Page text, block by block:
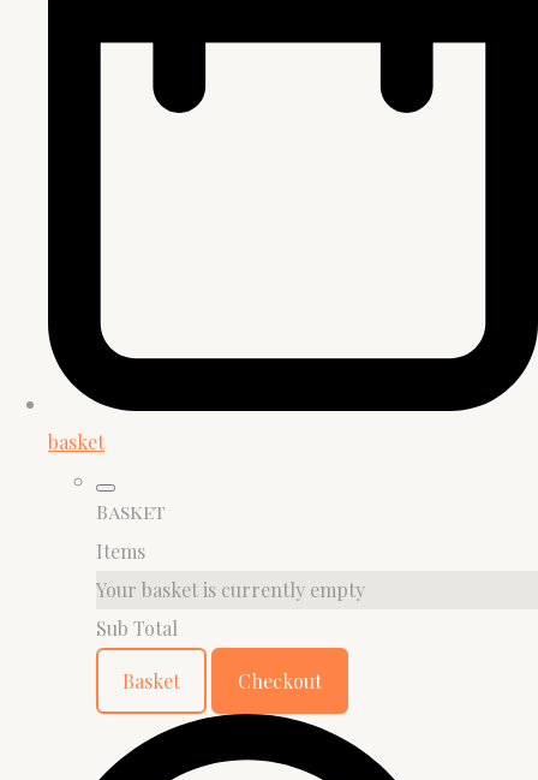
basket
Basket
Items
Your basket is currently empty
Sub Total
Basket Checkout